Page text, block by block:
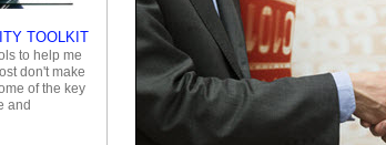
TOOLKIT
to help me
don't make
of the key
and